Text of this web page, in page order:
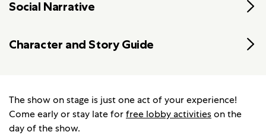
Social Narrative
Character and Story Guide
The show on stage is just one act of your experience!
Come early or stay late forfree lobby activitieson the
day of the show.